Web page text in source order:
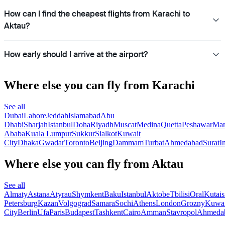
How can I find the cheapest flights from Karachi to
Aktau?
How early should I arrive at the airport?
Where else you can fly from Karachi
See all
DubaiLahoreJeddahIslamabadAbu
DhabiSharjahIstanbulDohaRiyadhMuscatMedinaQuettaPeshawar
AbabaKuala LumpurSukkurSialkotKuwait
CityDhakaGwadarTorontoBeijingDammamTurbatAhmedabadSurat
Where else you can fly from Aktau
See all
AlmatyAstanaAtyrauShymkentBakuIstanbulAktobeTbilisiOral
PetersburgKazanVolgogradSamaraSochiAthensLondonGrozny
CityBerlinUfaParisBudapestTashkentCairoAmmanStavropol